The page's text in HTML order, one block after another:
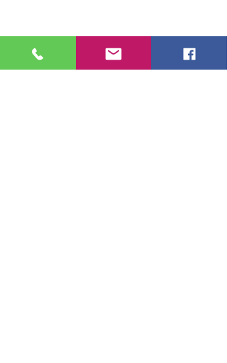
DonnaInk Publications, L.L.C.